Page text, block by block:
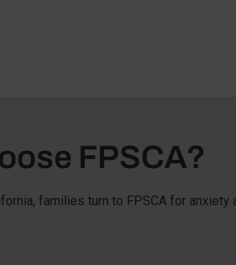
FPSCA?
families turn to FPSCA for